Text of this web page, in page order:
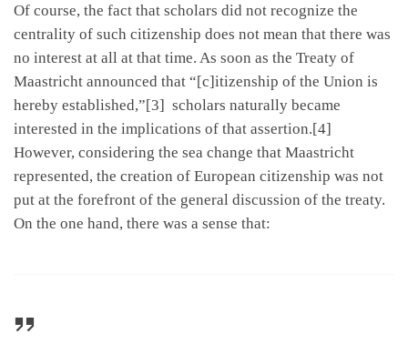
Of course, the fact that scholars did not recognize the
centrality of such citizenship does not mean that there was
no interest at all at that time. As soon as the Treaty of
Maastricht announced that “[c]itizenship of the Union is
hereby established,”[3] scholars naturally became
interested in the implications of that assertion.[4]
However, considering the sea change that Maastricht
represented, the creation of European citizenship was not
put at the forefront of the general discussion of the treaty.
On the one hand, there was a sense that: